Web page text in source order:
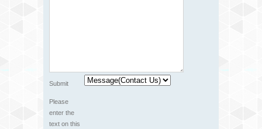
Submit
Please
enter the
text on this